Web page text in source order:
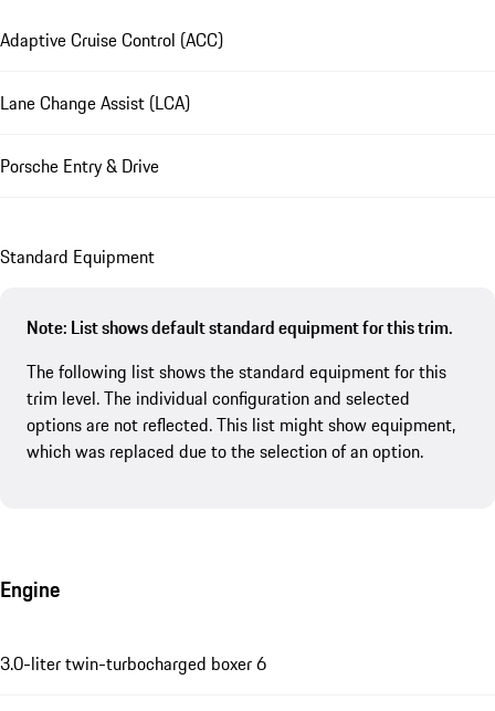
Adaptive Cruise Control (ACC)
Lane Change Assist (LCA)
Porsche Entry & Drive
Standard Equipment
Note: List shows default standard equipment for this trim.
The following list shows the standard equipment for this
trim level. The individual configuration and selected
options are not reflected. This list might show equipment,
which was replaced due to the selection of an option.
Engine
3.0-liter twin-turbocharged boxer 6